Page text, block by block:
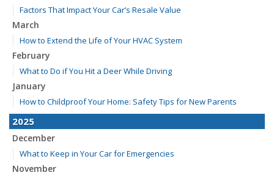
Factors That Impact Your Car’s Resale Value
March
How to Extend the Life of Your HVAC System
February
What to Do if You Hit a Deer While Driving
January
How to Childproof Your Home: Safety Tips for New Parents
2025
December
What to Keep in Your Car for Emergencies
November